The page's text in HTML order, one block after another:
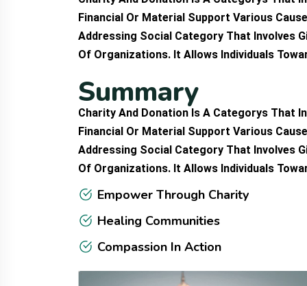
Financial Or Material Support Various
Addressing Social Category That Involves
Of Organizations. It Allows Individuals
Summary
Charity And Donation Is A Categorys That
Financial Or Material Support Various
Addressing Social Category That Involves
Of Organizations. It Allows Individuals
Empower Through Charity
Healing Communities
Compassion In Action